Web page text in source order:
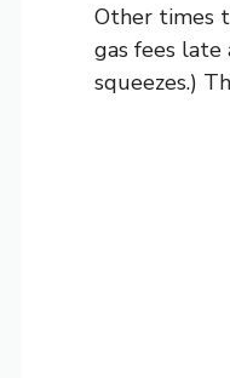
Other times
gas fees late
squeezes.)